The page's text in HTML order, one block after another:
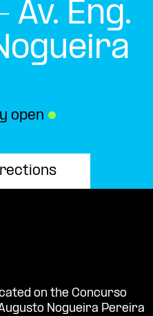
Av. Eng.
open ●
on the Concurso
Nogueira Pereira